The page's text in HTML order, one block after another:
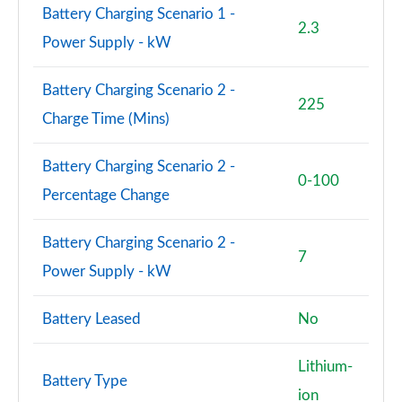
SQ8 TFSI Qtro 507 Black Ed 5dr Tiptronic Tech Pro
Page 88 of 96
SQ8 TFSI Quattro Black Edition 5dr Tiptronic
Page 90 of 96
60 TFSI e Quattro Competition Vorsp 5dr Tiptronic
SQ8 TFSI Quattro Vorsprung 5dr Tiptronic
Battery Charging Scenario 1 -
Power Supply - kW
2.3
Battery Charging Scenario 2 -
Charge Time (Mins)
225
Battery Charging Scenario 2 -
Percentage Change
0-100
Battery Charging Scenario 2 -
Power Supply - kW
7
Battery Leased No
Battery Type
Lithium-
ion